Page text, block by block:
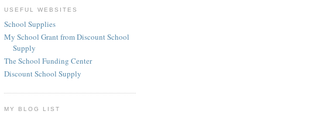
USEFUL WEBSITES
School Supplies
My School Grant from Discount School
Supply
The School Funding Center
Discount School Supply
MY BLOG LIST